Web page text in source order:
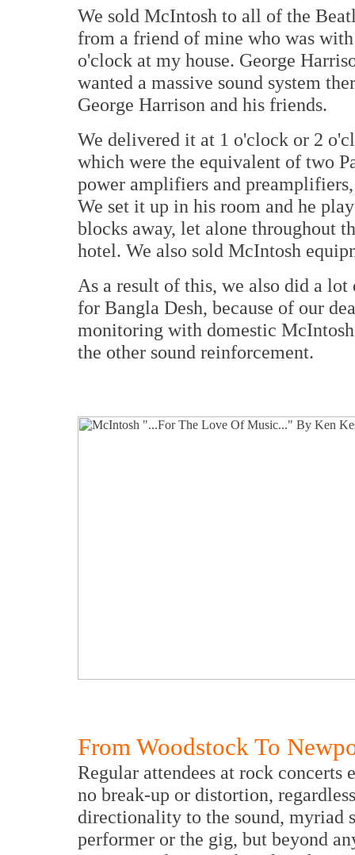
We sold McIntosh to all of the
from a friend of mine who was
o'clock at my house. George
wanted a massive sound system
George Harrison and his friends.
We delivered it at 1 o'clock or 2
which were the equivalent of two
power amplifiers and
We set it up in his room and he
blocks away, let alone throughout
hotel. We also sold McIntosh
As a result of this, we also did a
for Bangla Desh, because of our
monitoring with domestic
the other sound reinforcement.
From Woodstock To
Regular attendees at rock concerts
no break-up or distortion,
directionality to the sound, myriad
performer or the gig, but beyond